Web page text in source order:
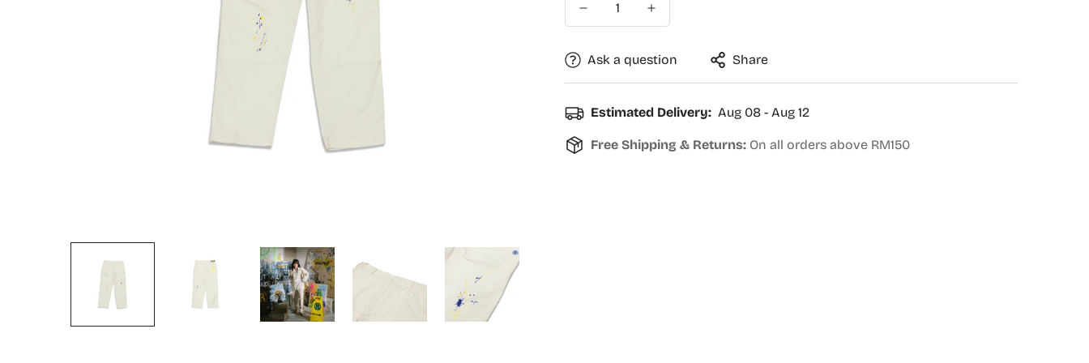
Ask a question Share
Estimated Delivery: Aug 08 - Aug 12
Free Shipping & Returns: On all orders above RM150